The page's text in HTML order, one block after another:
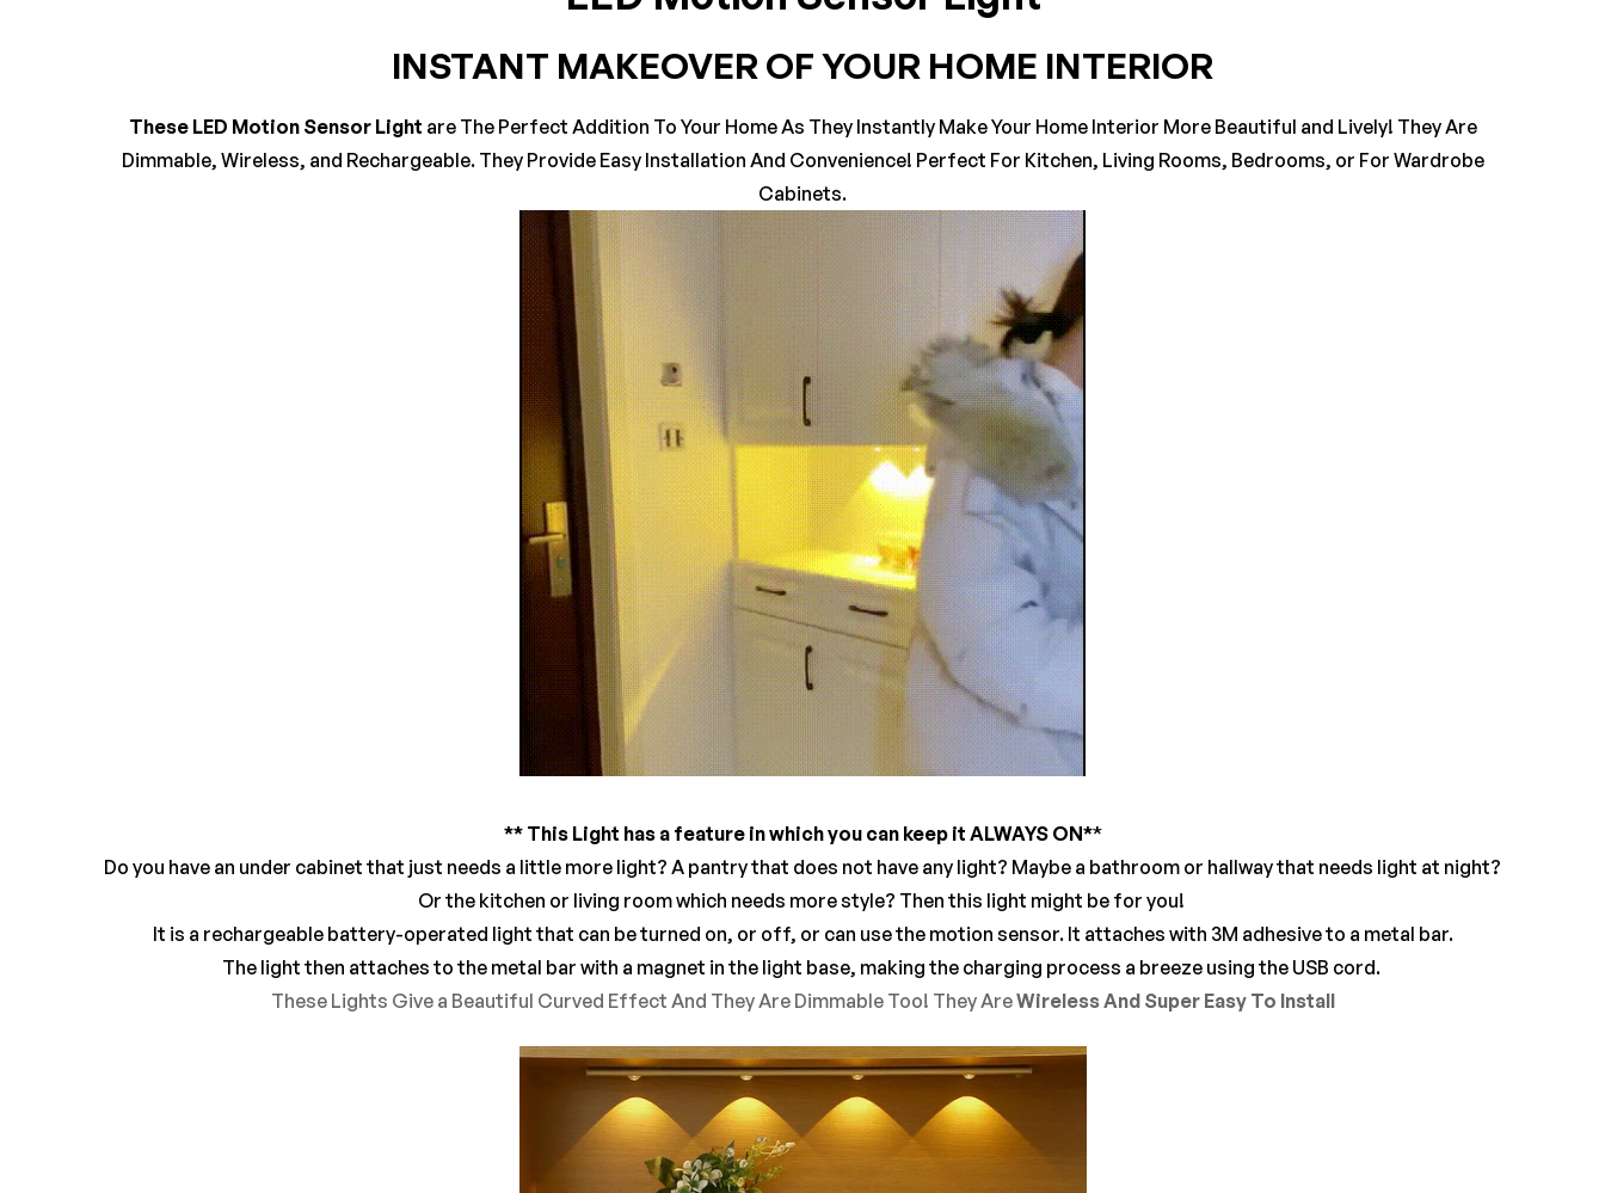
INSTANT MAKEOVER OF YOUR HOME INTERIOR
These LED Motion Sensor Light are The Perfect Addition To Your Home As They Instantly Make Your Home Interior More Beautiful and Lively! They Are
Dimmable, Wireless, and Rechargeable. They Provide Easy Installation And Convenience! Perfect For Kitchen, Living Rooms, Bedrooms, or For Wardrobe
Cabinets.
** This Light has a feature in which you can keep it ALWAYS ON**
Do you have an under cabinet that just needs a little more light? A pantry that does not have any light? Maybe a bathroom or hallway that needs light at night?
Or the kitchen or living room which needs more style? Then this light might be for you!
It is a rechargeable battery-operated light that can be turned on, or off, or can use the motion sensor. It attaches with 3M adhesive to a metal bar.
The light then attaches to the metal bar with a magnet in the light base, making the charging process a breeze using the USB cord.
These Lights Give a Beautiful Curved Effect And They Are Dimmable Too! They AreWireless And Super Easy To Install
Based on 0 Reviews WRITE A REVIEW
There are no reviews yet.
Questions ASK A QUESTION
There are no question found.